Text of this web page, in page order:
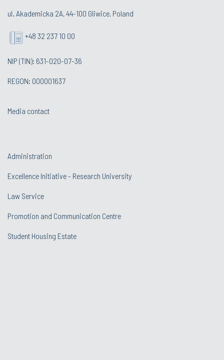
ul. Akademicka 2A, 44-100 Gliwice, Poland
+48 32 237 10 00
NIP (TIN): 631-020-07-36
REGON: 000001637
Media contact
Administration
Excellence Initiative - Research University
Law Service
Promotion and Communication Centre
Student Housing Estate